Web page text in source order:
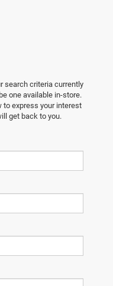
search criteria currently
one available in-store.
to express your interest
get back to you.